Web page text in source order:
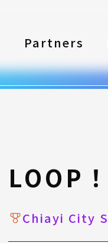
Partners
LOOP！
Chiayi City